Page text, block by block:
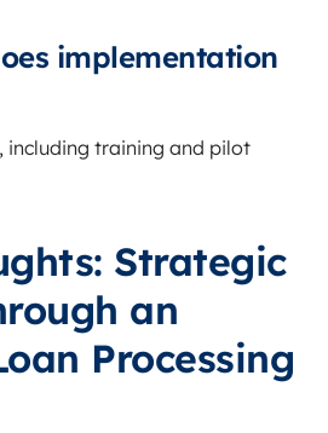
implementation
including training and pilot
Strategic
an
Processing